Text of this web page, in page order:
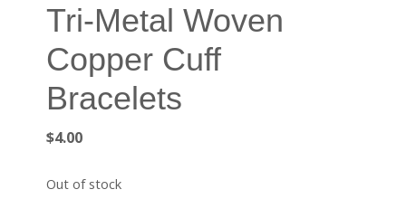
Tri-Metal Woven
Copper Cuff
Bracelets
$4.00
Out of stock